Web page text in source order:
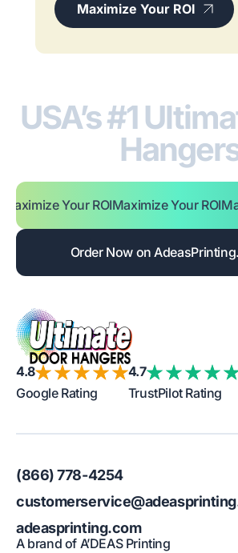
Maximize Your ROI
USA’s #1
Your ROIMaximize Your ROIMaximize
Order Now on
4.8
Google Rating
4.7
TrustPilot Rating
A brand of A’DEAS Printing
(866) 778-4254
adeasprinting.com